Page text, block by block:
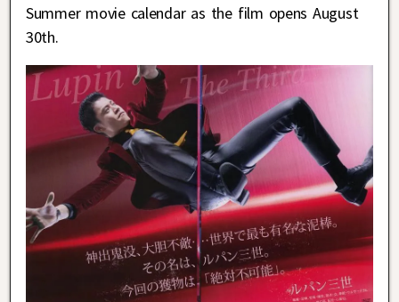
Summer movie calendar as the film opens August
30th.